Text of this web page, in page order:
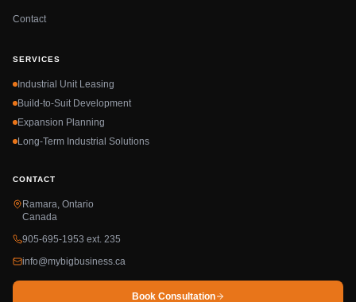
Contact
SERVICES
Industrial Unit Leasing
Build-to-Suit Development
Expansion Planning
Long-Term Industrial Solutions
CONTACT
Ramara, Ontario
Canada
905-695-1953 ext. 235
info@mybigbusiness.ca
Book Consultation